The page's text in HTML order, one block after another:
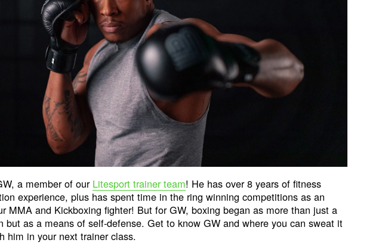
a member of our Litesport trainer team! He has over 8 years of fitness
experience, plus has spent time in the ring winning competitions as an
MMA and Kickboxing fighter! But for GW, boxing began as more than just a
but as a means of self-defense. Get to know GW and where you can sweat it
him in your next trainer class.